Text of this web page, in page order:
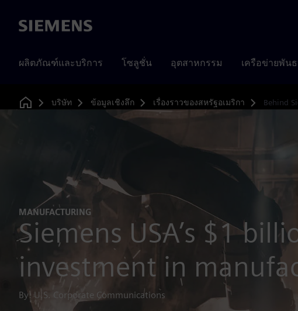
Siemens
ผลิตภัณฑ์และบริการ โซลูชั่น อุตสาหกรรม เครือข่ายพัน
Home
บริษัท ข้อมูลเชิงลึก เรื่องราวของสหรัฐอเมริกา Behind
MANUFACTURING
Siemens USA’s $1
investment in
By: U.S. Corporate Communications